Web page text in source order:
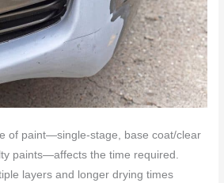
of paint—single-stage, base coat/clear
paints—affects the time required.
layers and longer drying times